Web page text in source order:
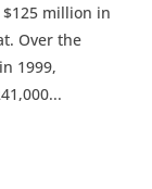
million in
Over the
1999,